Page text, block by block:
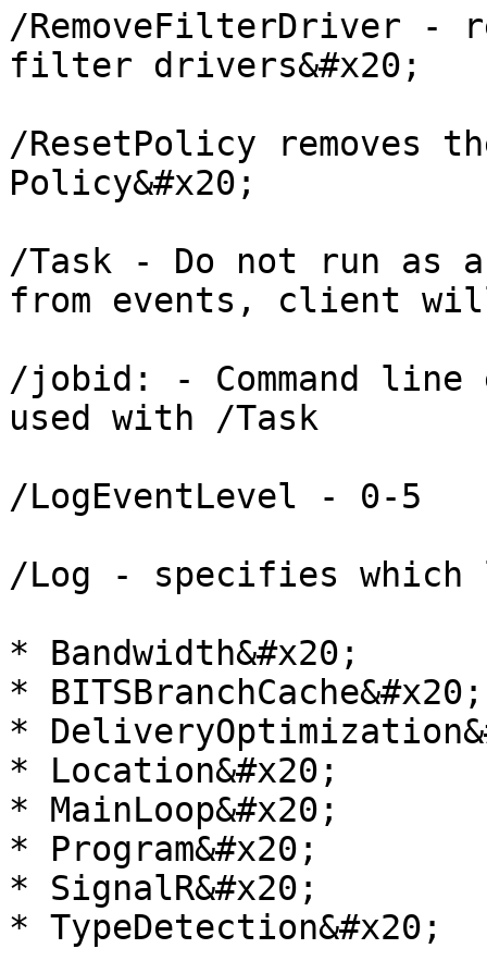
/RemoveFilterDriver -
filter drivers&#x20;
/ResetPolicy removes
Policy&#x20;
/Task - Do not run as
from events, client
/jobid: - Command
used with /Task
/LogEventLevel - 0-5
/Log - specifies
* Bandwidth&#x20;
* BITSBranchCache&#x20;
*
* Location&#x20;
* MainLoop&#x20;
* Program&#x20;
* SignalR&#x20;
* TypeDetection&#x20;